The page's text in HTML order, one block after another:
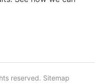
reserved. Sitemap